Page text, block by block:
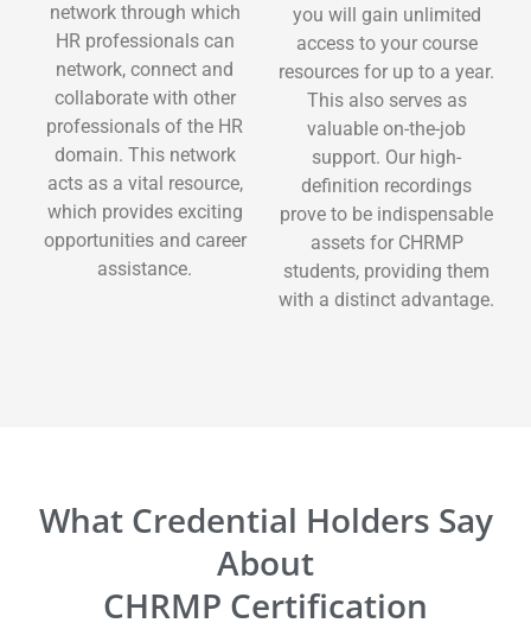
network through which
HR professionals can
network, connect and
collaborate with other
professionals of the HR
domain. This network
acts as a vital resource,
which provides exciting
opportunities and career
assistance.
you will gain unlimited
access to your course
resources for up to a year.
This also serves as
valuable on-the-job
support. Our high-
definition recordings
prove to be indispensable
assets for CHRMP
students, providing them
with a distinct advantage.
What Credential Holders Say
About
CHRMP Certification